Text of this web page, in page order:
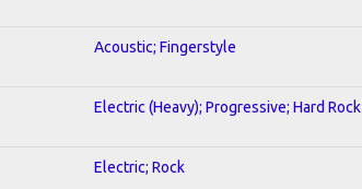
Acoustic; Fingerstyle
Electric (Heavy); Progressive; Hard Rock
Electric; Rock